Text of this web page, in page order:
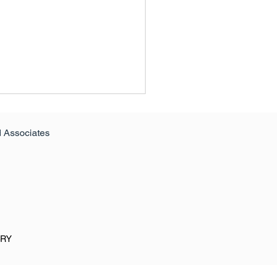
Associates